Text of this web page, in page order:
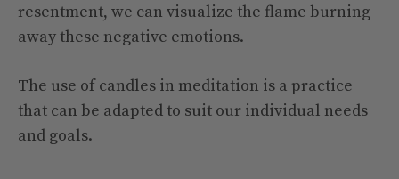
resentment, we can visualize the flame burning
away these negative emotions.
The use of candles in meditation is a practice
that can be adapted to suit our individual needs
and goals.